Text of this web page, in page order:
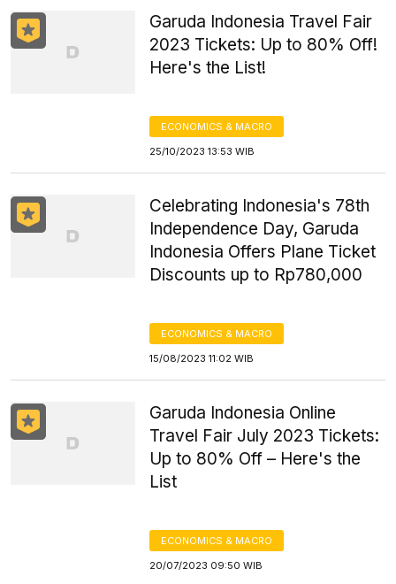
Garuda Indonesia Travel Fair
2023 Tickets: Up to 80% Off!
Here's the List!
ECONOMICS & MACRO
25/10/2023 13:53 WIB
Celebrating Indonesia's 78th
Independence Day, Garuda
Indonesia Offers Plane Ticket
Discounts up to Rp780,000
ECONOMICS & MACRO
15/08/2023 11:02 WIB
Garuda Indonesia Online
Travel Fair July 2023 Tickets:
Up to 80% Off – Here's the
List
ECONOMICS & MACRO
20/07/2023 09:50 WIB